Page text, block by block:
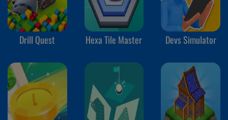
Drill Quest Hexa Tile Master Devs Simulator